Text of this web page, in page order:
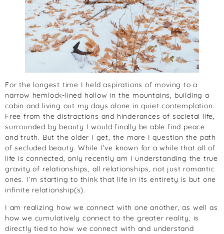
For the longest time I held aspirations of moving to a
narrow hemlock-lined hollow in the mountains, building a
cabin and living out my days alone in quiet contemplation.
Free from the distractions and hinderances of societal life,
surrounded by beauty I would finally be able find peace
and truth. But the older I get, the more I question the path
of secluded beauty. While I’ve known for a while that all of
life is connected, only recently am I understanding the true
gravity of relationships, all relationships, not just romantic
ones. I’m starting to think that life in its entirety is but one
infinite relationship(s).
I am realizing how we connect with one another, as well as
how we cumulatively connect to the greater reality, is
directly tied to how we connect with and understand